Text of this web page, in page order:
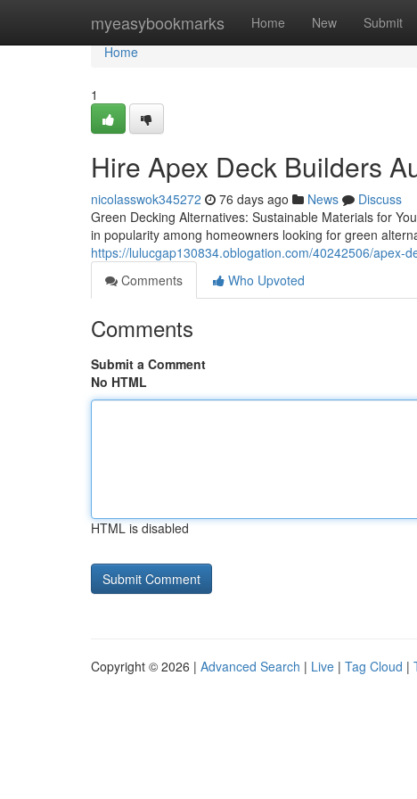
myeasybookmarks Home New Submit
Home
Home
1
Hire Apex Deck Builders
nicolasswok345272 76 days ago News
Discuss
Green Decking Alternatives: Sustainable Materials for
in popularity among homeowners looking for green
https://lulucgap130834.oblogation.com/40242506/apex-
Comments
Who Upvoted
Comments
Submit a Comment
No HTML
HTML is disabled
Copyright © 2026 | Advanced Search | Live | Tag Cloud |